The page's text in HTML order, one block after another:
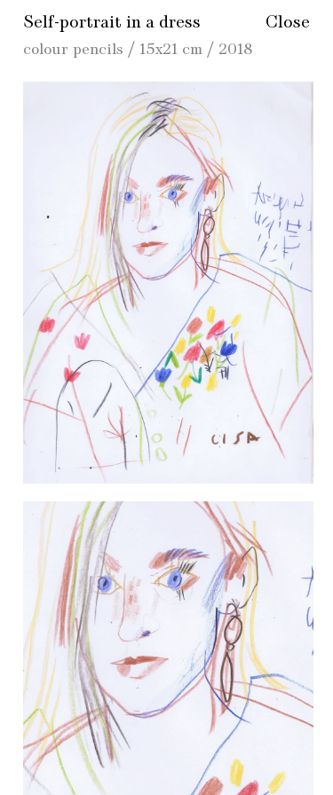
Close
Self-portrait in a dress
colour pencils / 15x21 cm / 2018